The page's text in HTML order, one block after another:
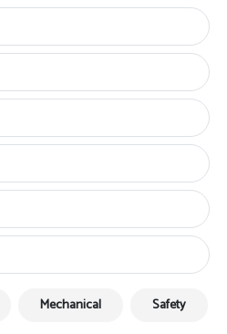
Mechanical Safety